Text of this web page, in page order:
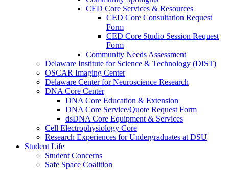
CED Core Services & Resources
CED Core Consultation Request
Form
CED Core Studio Session Request
Form
Community Needs Assessment
Delaware Institute for Science & Technology (DIST)
OSCAR Imaging Center
Delaware Center for Neuroscience Research
DNA Core Center
DNA Core Education & Extension
DNA Core Service/Quote Request Form
dsDNA Core Equipment & Services
Cell Electrophysiology Core
Research Experiences for Undergraduates at DSU
Student Life
Student Concerns
Safe Space Coalition